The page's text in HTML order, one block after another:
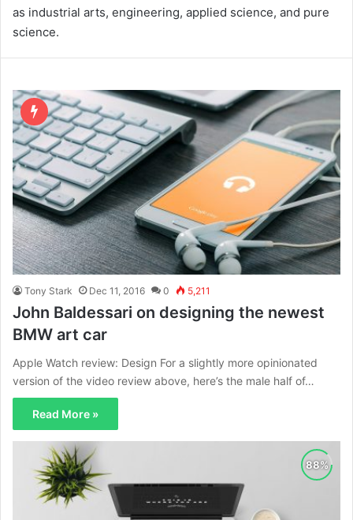
as industrial arts, engineering, applied science, and pure
science.
Tony Stark Dec 11, 2016 0 5,211
John Baldessari on designing the newest
BMW art car
Apple Watch review: Design For a slightly more opinionated
version of the video review above, here’s the male half of…
Read More »